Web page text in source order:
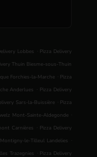
Lobbes . Pizza Delivery
Thuin Biesme-sous-Thuin
Forchies-la-Marche . Pizza
Anderlues . Pizza Delivery
Sars-la-Buissière . Pizza
Mont-Sainte-Aldegonde .
Carnières . Pizza Delivery
le-Tilleul Landelies .
Trazegnies . Pizza Delivery